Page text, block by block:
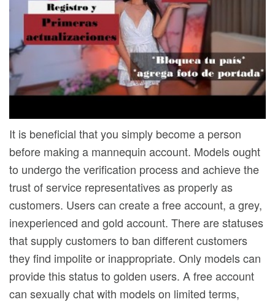
It is beneficial that you simply become a person
before making a mannequin account. Models ought
to undergo the verification process and achieve the
trust of service representatives as properly as
customers. Users can create a free account, a grey,
inexperienced and gold account. There are statuses
that supply customers to ban different customers
they find impolite or inappropriate. Only models can
provide this status to golden users. A free account
can sexually chat with models on limited terms,